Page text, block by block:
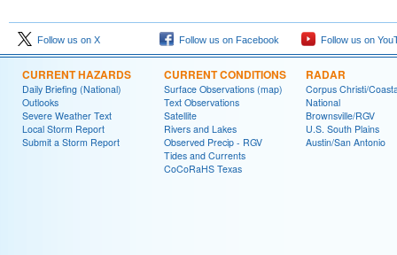
Follow us on X Follow us on Facebook Follow us on
CURRENT HAZARDS
Daily Briefing (National)
Outlooks
Severe Weather Text
Local Storm Report
Submit a Storm Report
CURRENT CONDITIONS
Surface Observations (map)
Text Observations
Satellite
Rivers and Lakes
Observed Precip - RGV
Tides and Currents
CoCoRaHS Texas
RADAR
Corpus Christi/
National
Brownsville/RGV
U.S. South Plains
Austin/San Antonio